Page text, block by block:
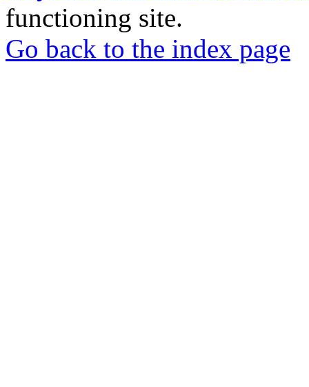
functioning site.
Go back to the index page